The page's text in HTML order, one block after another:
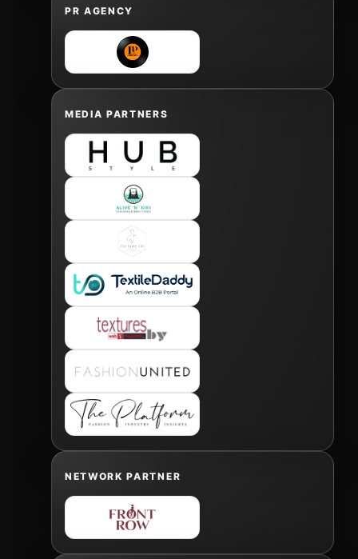
PR AGENCY
MEDIA PARTNERS
NETWORK PARTNER